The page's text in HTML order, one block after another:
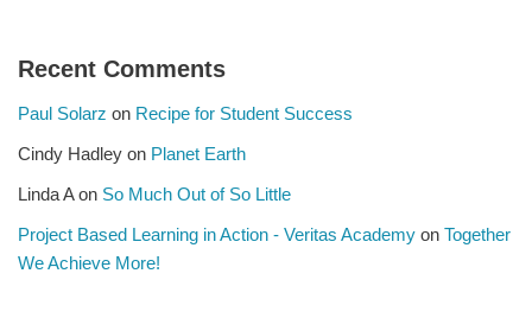
Recent Comments
Paul Solarz on Recipe for Student Success
Cindy Hadley on Planet Earth
Linda Aon So Much Out of So Little
Project Based Learning in Action - Veritas Academy on Together
We Achieve More!